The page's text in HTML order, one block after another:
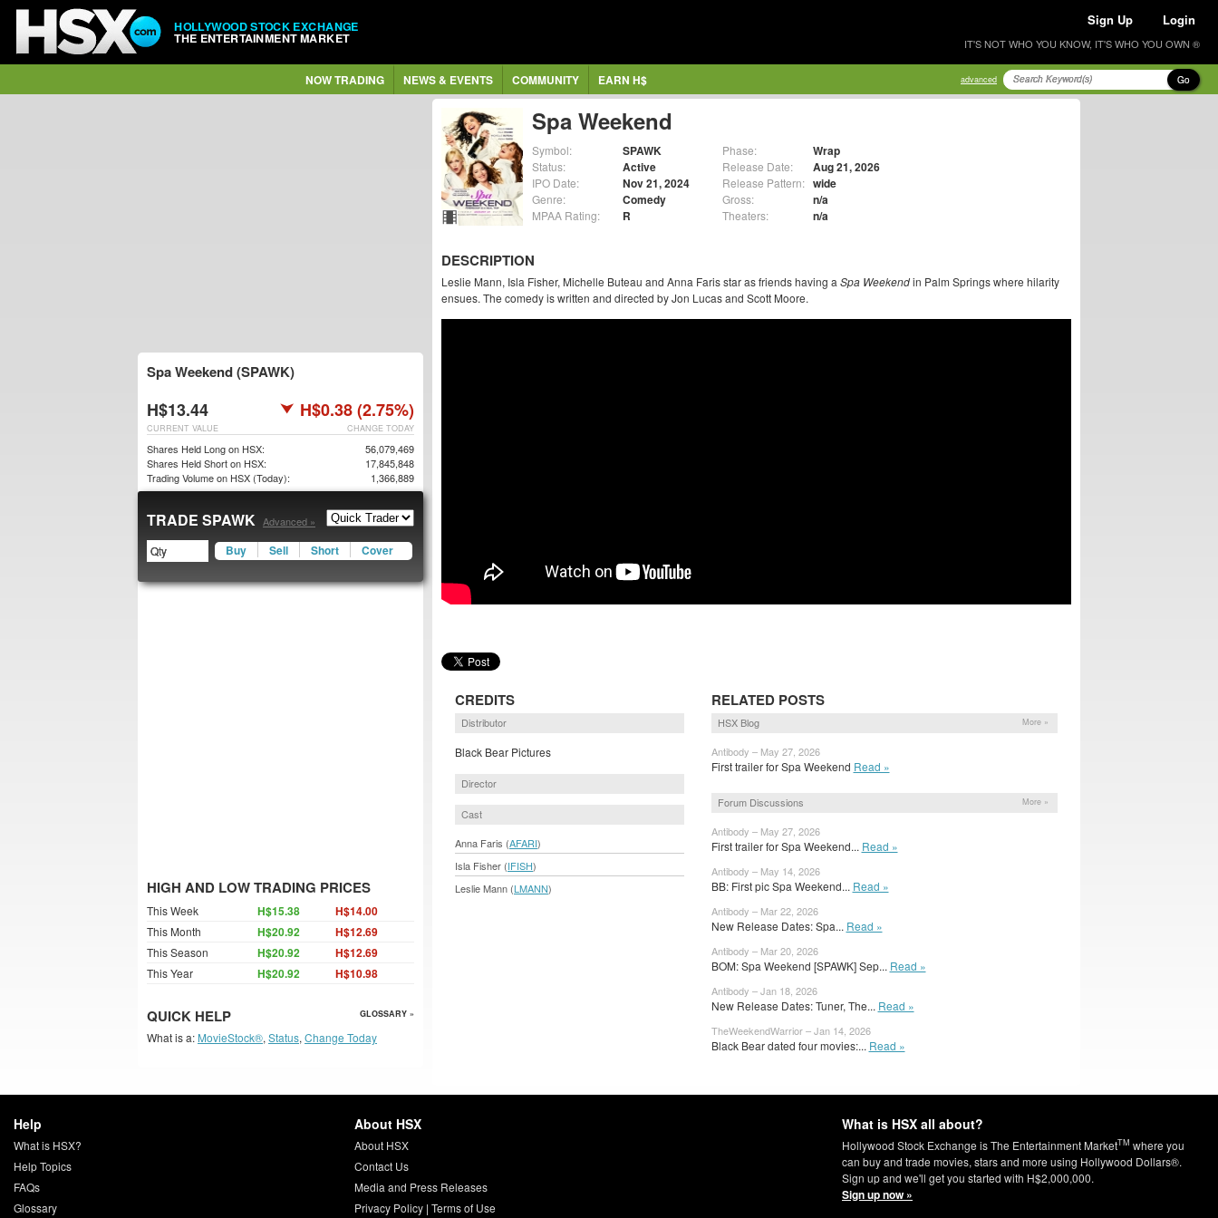
HOLLYWOOD STOCK EXCHANGE
THE ENTERTAINMENT MARKET
Sign Up Login
IT'S NOT WHO YOU KNOW, IT'S WHO YOU OWN ®
NOW TRADING NEWS & EVENTS COMMUNITY EARN H$ advanced Go
Spa Weekend
Symbol: SPAWK
Status: Active
IPO Date: Nov 21, 2024
Genre: Comedy
MPAA Rating: R
Phase: Wrap
Release Date: Aug 21, 2026
Release Pattern: wide
Gross: n/a
Theaters: n/a
DESCRIPTION
Leslie Mann, Isla Fisher, Michelle Buteau and Anna Faris star as friends having a Spa Weekendin Palm Springs where hilarity
ensues. The comedy is written and directed by Jon Lucas and Scott Moore.
CREDITS
Distributor
Black Bear Pictures
Director
Cast
Anna Faris (AFARI)
Isla Fisher (IFISH)
Leslie Mann (LMANN)
RELATED POSTS
HSX Blog More »
Antibody – May 27, 2026
First trailer for Spa Weekend Read »
Forum Discussions More »
Antibody – May 27, 2026
First trailer for Spa Weekend... Read »
Antibody – May 14, 2026
BB: First pic Spa Weekend... Read »
Antibody – Mar 22, 2026
New Release Dates: Spa... Read »
Antibody – Mar 20, 2026
BOM: Spa Weekend [SPAWK] Sep... Read »
Antibody – Jan 18, 2026
New Release Dates: Tuner, The... Read »
TheWeekendWarrior – Jan 14, 2026
Black Bear dated four movies:... Read »
Spa Weekend (SPAWK)
H$13.44 H$0.38 (2.75%)
CHANGE TODAY
CURRENT VALUE
Shares Held Long on HSX:
56,079,469
Shares Held Short on HSX:
17,845,848
Trading Volume on HSX (Today):
1,366,889
TRADE SPAWK Advanced »
Buy Sell Short Cover
HIGH AND LOW TRADING PRICES
This Week H$15.38 H$14.00
This Month H$20.92 H$12.69
This Season H$20.92 H$12.69
This Year H$20.92 H$10.98
QUICK HELP GLOSSARY »
What is a: MovieStock®, Status, Change Today
Help
What is HSX?
Help Topics
FAQs
Glossary
About HSX
About HSX
Contact Us
Media and Press Releases
Privacy Policy| Terms of Use
What is HSX all about?
Hollywood Stock Exchange is The Entertainment MarketTM where you
can buy and trade movies, stars and more using Hollywood Dollars®.
Sign up and we'll get you started with H$2,000,000.
Sign up now »